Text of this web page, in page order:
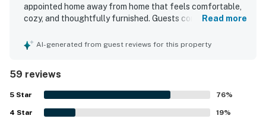
appointed home away from home that feels comfortable,
cozy, and thoughtfully furnished. Guests consistently
generous layout, and well-stocked kitchen and essentials
shops, restaurants, and nearby attractions, making it
convenient to enjoy the area without needing to drive. The
condo stands out for its spectacular bay and sunset
views, with many guests enjoying the balcony, windows
Read more
AI-generated from guest reviews for this property
59 reviews
5 Star 76%
4 Star 19%